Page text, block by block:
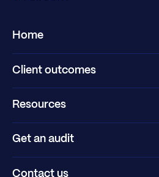
Home
Client outcomes
Resources
Get an audit
Contact us